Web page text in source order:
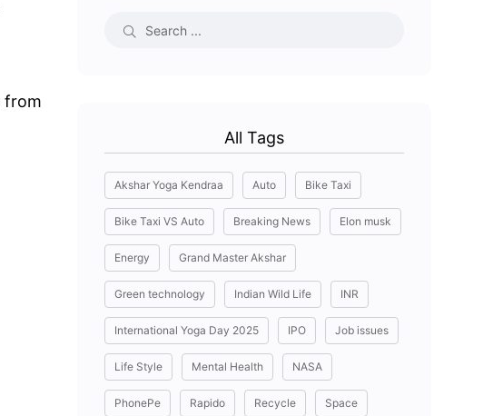
from
All Tags
Akshar Yoga Kendraa Auto Bike Taxi
Bike Taxi VS Auto Breaking News Elon musk
Energy Grand Master Akshar
Green technology Indian Wild Life INR
International Yoga Day 2025 IPO Job issues
Life Style Mental Health NASA
PhonePe Rapido Recycle Space